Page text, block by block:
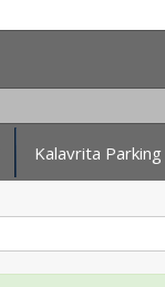
Kalavrita Parking